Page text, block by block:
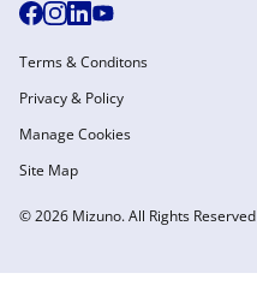
© 2026 Mizuno. All Rights Reserved
Terms & Conditons
Privacy & Policy
Manage Cookies
Site Map